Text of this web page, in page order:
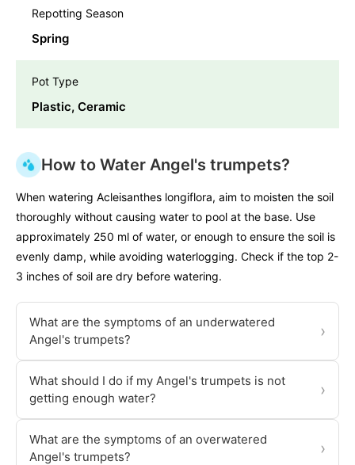
Repotting Season
Spring
Pot Type
Plastic, Ceramic
How to Water Angel's trumpets?
When watering Acleisanthes longiflora, aim to moisten the soil
thoroughly without causing water to pool at the base. Use
approximately 250 ml of water, or enough to ensure the soil is
evenly damp, while avoiding waterlogging. Check if the top 2-
3 inches of soil are dry before watering.
What are the symptoms of an underwatered
Angel's trumpets?
›
What should I do if my Angel's trumpets is not
getting enough water?
›
What are the symptoms of an overwatered
Angel's trumpets?
›